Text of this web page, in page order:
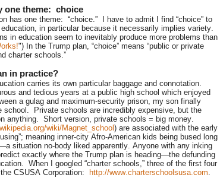
one theme: choice
has one theme: “choice.” I have to admit I find “choice” to
in particular because it necessarily implies variety.
in education seem to inevitably produce more problems than
") In the Trump plan, “choice” means “public or private
charter schools.”
in practice?
carries its own particular baggage and connotation.
and tedious years at a public high school which enjoyed
a gulag and maximum-security prison, my son finally
school. Private schools are incredibly expensive, but the
anything. Short version, private schools = big money.
wiki/Magnet_school ) are associated with the early
meaning inner-city Afro-American kids being bused long
situation no-body liked apparently. Anyone with any inking
exactly where the Trump plan is heading—the defunding
When I googled “charter schools,” three of the first four
CSUSA Corporation:
http://www.charterschoolsusa.com.